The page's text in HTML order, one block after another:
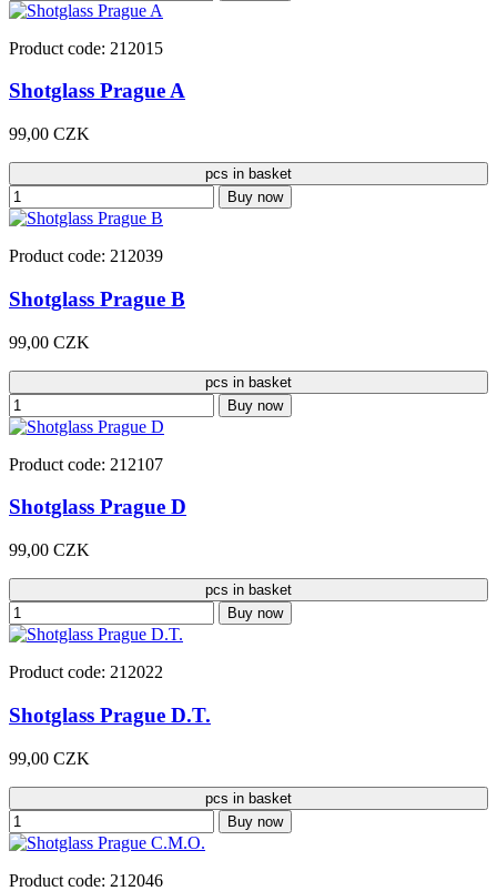
Product code: 212015
Shotglass Prague A
99,00 CZK
pcs in basket
Buy now
Product code: 212039
Shotglass Prague B
99,00 CZK
pcs in basket
Buy now
Product code: 212107
Shotglass Prague D
99,00 CZK
pcs in basket
Buy now
Product code: 212022
Shotglass Prague D.T.
99,00 CZK
pcs in basket
Buy now
Product code: 212046